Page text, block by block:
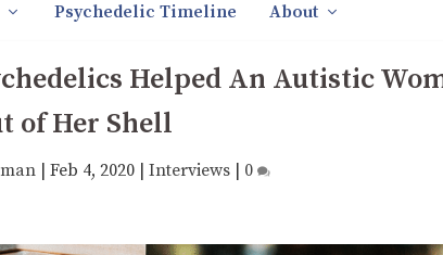
Psychedelic Timeline About
Helped An Autistic
of Her Shell
|Feb 4, 2020 |Interviews | 0